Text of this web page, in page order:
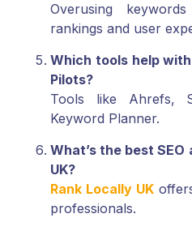
Overusing
rankings and user
Which tools help
Pilots?
Tools like Ahrefs,
Keyword Planner.
What’s the best
UK?
Rank Locally UK
professionals.